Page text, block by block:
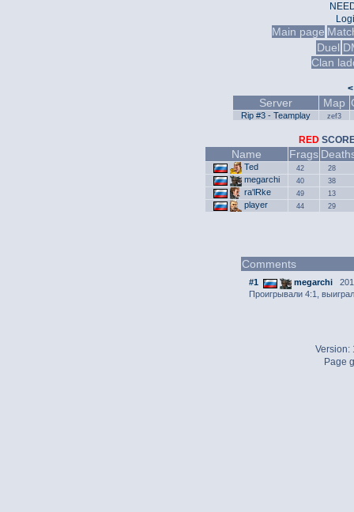
Main page
Duel
Clan
<
Server Map
Rip #3 - Teamplay zef3
RED
Name Frags
Ted 42 28
megarchi 40 38
ra'lRke 49 13
player 44 29
Comments
#1 megarchi
Проигрывали 4:1,
Version:
Page